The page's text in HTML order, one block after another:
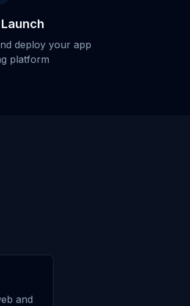
deploy your app
platform
and